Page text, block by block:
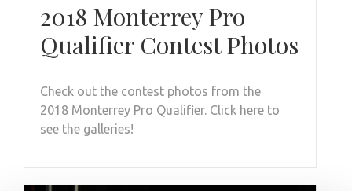
2018 Monterrey Pro
Qualifier Contest Photos
Check out the contest photos from the
2018 Monterrey Pro Qualifier. Click here to
see the galleries!